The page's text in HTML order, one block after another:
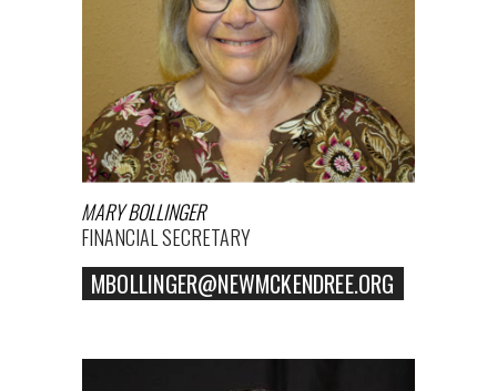
MARY BOLLINGER
FINANCIAL SECRETARY
MBOLLINGER@NEWMCKENDREE.ORG